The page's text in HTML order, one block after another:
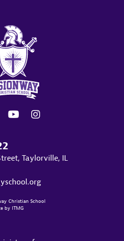
Taylorville, IL
Christian School
by ITMG